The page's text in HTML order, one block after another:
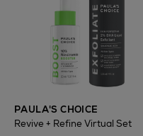
PAULA'S CHOICE
Revive + Refine Virtual Set